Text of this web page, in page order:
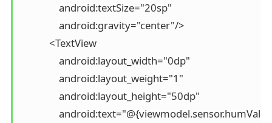
                android:textSize="20sp"
                android:gravity="center"/>
            <TextView
                android:layout_width="0dp"
                android:layout_weight="1"
                android:layout_height="50dp"